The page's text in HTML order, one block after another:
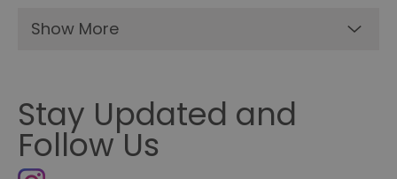
Show More
Stay Updated and
Follow Us